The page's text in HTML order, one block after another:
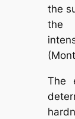
the
the
The